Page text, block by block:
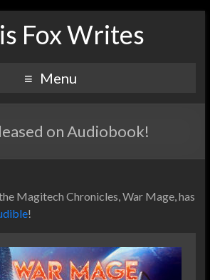
Fox Writes
Menu
on Audiobook!
Magitech Chronicles, War Mage, has
!